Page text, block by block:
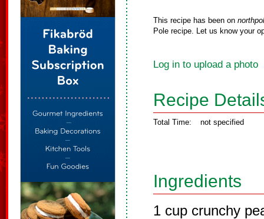
This recipe has been on
Pole recipe. Let us know your
Log in to upload a photo
Recipe
Total Time: not specified
Ingredients
1 cup crunchy